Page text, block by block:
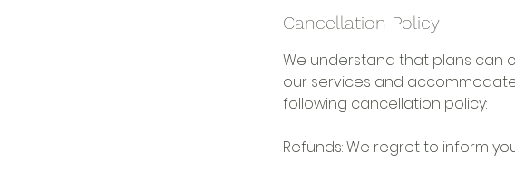
Cancellation Policy
We understand that plans can
our services and
following cancellation policy:
Refunds: We regret to inform